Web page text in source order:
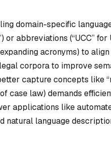
domain-specific
or abbreviations (“UCC”
acronyms) to
corpora to improve
capture concepts like
case law) demands
applications like
natural language